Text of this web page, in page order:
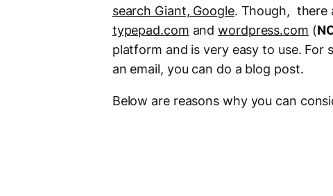
search Giant, Google. Though, there
typepad.com andwordpress.com (
platform and is very easy to use. For
an email, you can do a blog post.
Below are reasons why you can